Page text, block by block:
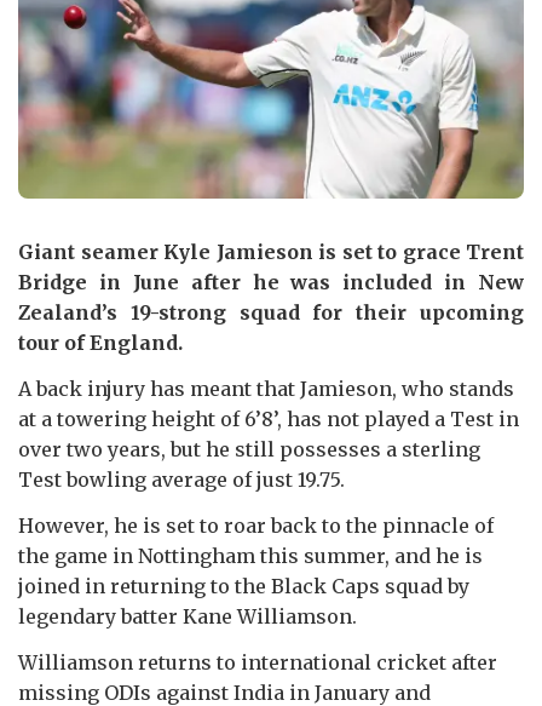
Giant seamer Kyle Jamieson is set to grace Trent
Bridge in June after he was included in New
Zealand’s 19-strong squad for their upcoming
tour of England.
A back injury has meant that Jamieson, who stands
at a towering height of 6’8’, has not played a Test in
over two years, but he still possesses a sterling
Test bowling average of just 19.75.
However, he is set to roar back to the pinnacle of
the game in Nottingham this summer, and he is
joined in returning to the Black Caps squad by
legendary batter Kane Williamson.
Williamson returns to international cricket after
missing ODIs against India in January and